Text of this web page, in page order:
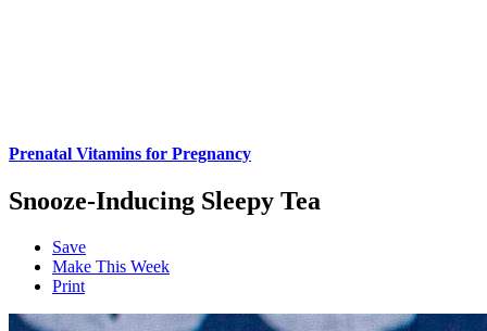
Prenatal Vitamins for Pregnancy
Snooze-Inducing Sleepy Tea
Save
Make This Week
Print